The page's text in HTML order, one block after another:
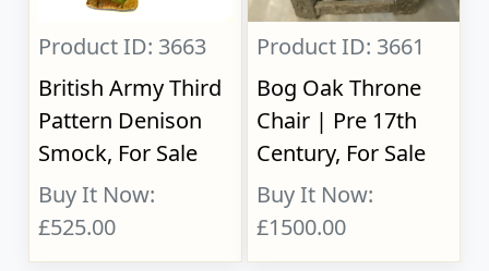
Product ID: 3663
British Army Third
Pattern Denison
Smock, For Sale
Buy It Now:
£525.00
Product ID: 3661
Bog Oak Throne
Chair | Pre 17th
Century, For Sale
Buy It Now:
£1500.00